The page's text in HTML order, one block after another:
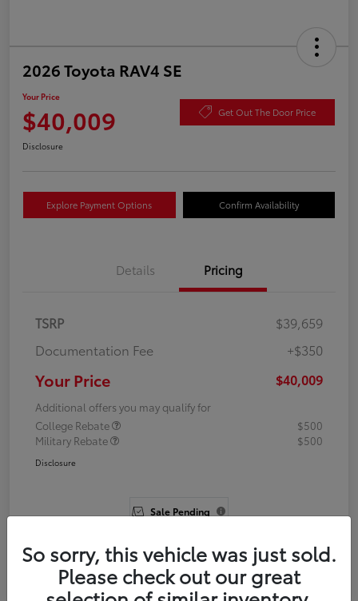
2026 Toyota RAV4 SE
Your Price
$40,009 Get Out The Door Price
Disclosure
Explore Payment Options Confirm Availability
Details Pricing
TSRP
$39,659
Documentation Fee
+$350
Your Price $40,009
Additional offers you may qualify for
College Rebate
$500
Military Rebate
$500
Disclosure
Sale Pending
So sorry, this vehicle was just sold.
Please check out our great